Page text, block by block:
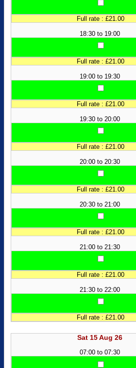
Full rate : £21.00
18:30 to 19:00
Full rate : £21.00
19:00 to 19:30
Full rate : £21.00
19:30 to 20:00
Full rate : £21.00
20:00 to 20:30
Full rate : £21.00
20:30 to 21:00
Full rate : £21.00
21:00 to 21:30
Full rate : £21.00
21:30 to 22:00
Full rate : £21.00
Sat 15 Aug 26
07:00 to 07:30